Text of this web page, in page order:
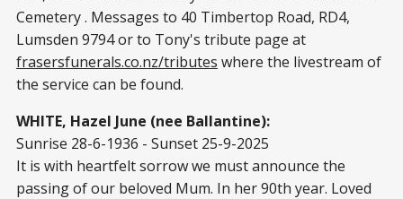
Cemetery . Messages to 40 Timbertop Road, RD4,
Lumsden 9794 or to Tony's tribute page at
frasersfunerals.co.nz/tributes where the livestream of
the service can be found.
WHITE, Hazel June (nee Ballantine):
Sunrise 28-6-1936 - Sunset 25-9-2025
It is with heartfelt sorrow we must announce the
passing of our beloved Mum. In her 90th year. Loved